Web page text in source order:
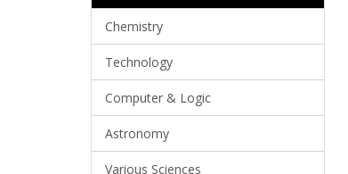
Chemistry
Technology
Computer & Logic
Astronomy
Various Sciences